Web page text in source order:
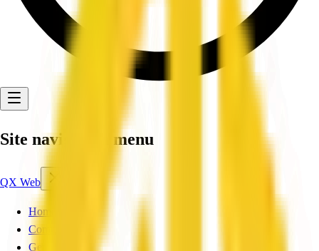
Site navigation menu
QX Web
Home
Companies
Get Listed